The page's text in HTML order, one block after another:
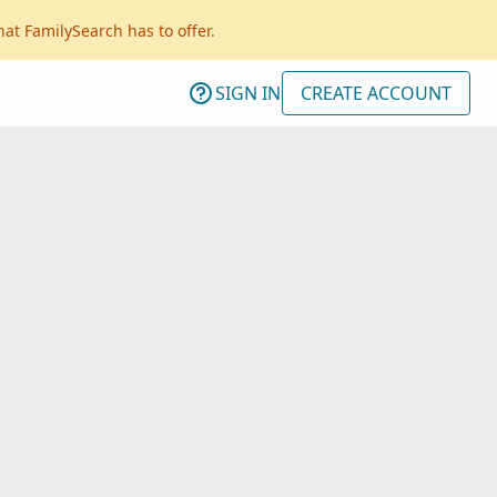
FamilySearch has to offer.
SIGN IN CREATE ACCOUNT